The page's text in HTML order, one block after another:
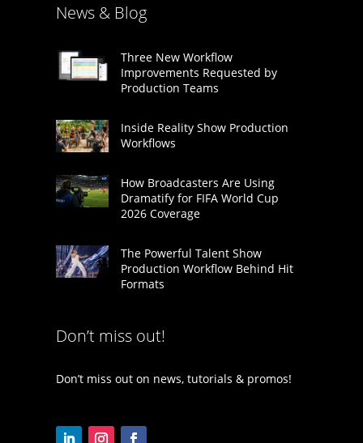
News & Blog
Three New Workflow
Improvements Requested by
Production Teams
Inside Reality Show Production
Workflows
How Broadcasters Are Using
Dramatify for FIFA World Cup
2026 Coverage
The Powerful Talent Show
Production Workflow Behind Hit
Formats
Don’t miss out!
Don’t miss out on news, tutorials & promos!